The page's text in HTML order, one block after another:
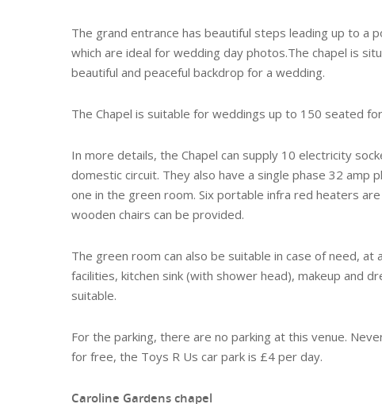
The grand entrance has beautiful steps leading up to a
which are ideal for wedding day photos.The chapel is
beautiful and peaceful backdrop for a wedding.
The Chapel is suitable for weddings up to 150 seated
In more details, the Chapel can supply 10 electricity
domestic circuit. They also have a single phase 32
one in the green room. Six portable infra red heaters
wooden chairs can be provided.
The green room can also be suitable in case of need,
facilities, kitchen sink (with shower head), makeup and
suitable.
For the parking, there are no parking at this venue.
for free, the Toys R Us car park is £4 per day.
Caroline Gardens chapel